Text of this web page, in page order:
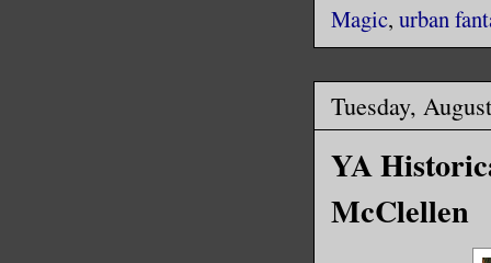
Magic, urban
Tuesday,
YA
McClellen